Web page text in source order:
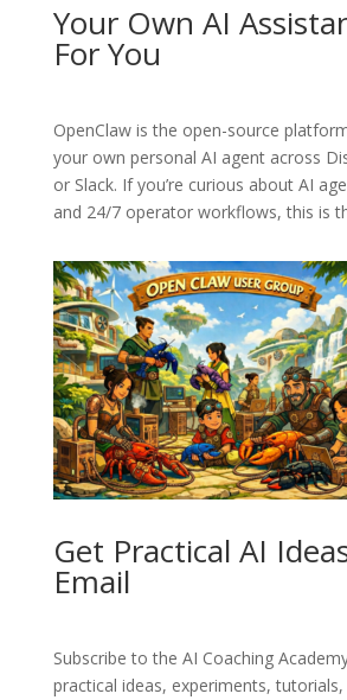
Your Own AI
For You
OpenClawis the open-source
your own personal AI agent across
or Slack. If you’re curious about AI
and 24/7 operator workflows, this is
Get Practical AI
Email
Subscribe to the AI Coaching
practical ideas, experiments,